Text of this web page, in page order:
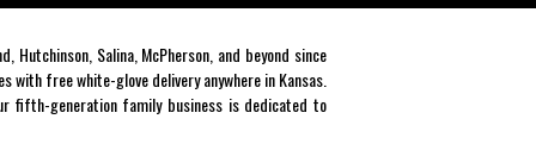
Salina, McPherson, and beyond since
free white-glove delivery anywhere in Kansas.
fifth-generation family business is dedicated to